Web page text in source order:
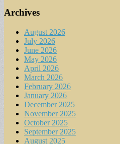
Archives
August 2026
July 2026
June 2026
May 2026
April 2026
March 2026
February 2026
January 2026
December 2025
November 2025
October 2025
September 2025
August 2025